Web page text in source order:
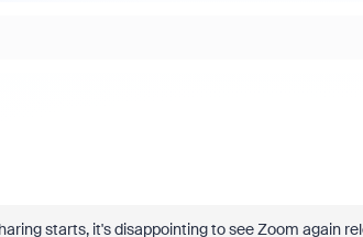
starts, it's disappointing to see Zoom again